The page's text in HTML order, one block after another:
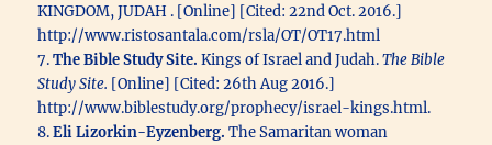
KINGDOM, JUDAH . [Online] [Cited: 22nd Oct. 2016.]
http://www.ristosantala.com/rsla/OT/OT17.html
7.The Bible Study Site. Kings of Israel and Judah.The Bible
Study Site. [Online] [Cited: 26th Aug 2016.]
http://www.biblestudy.org/prophecy/israel-kings.html.
8.Eli Lizorkin-Eyzenberg.The Samaritan woman